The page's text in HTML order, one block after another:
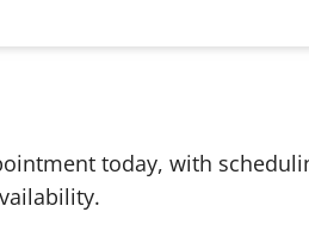
today, with